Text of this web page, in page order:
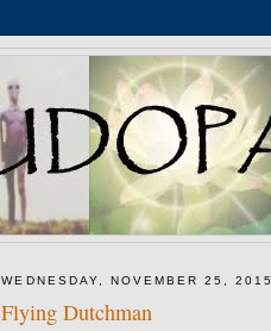
WEDNESDAY, NOVEMBER 25, 2015
Flying Dutchman